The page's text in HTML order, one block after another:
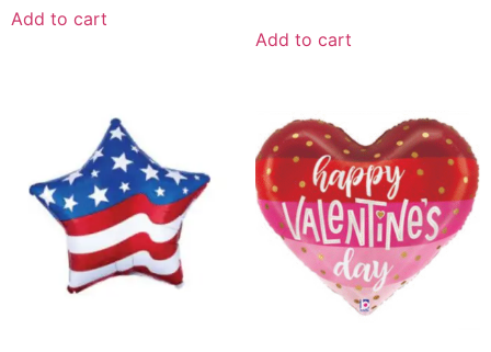
Add to cart
Add to cart